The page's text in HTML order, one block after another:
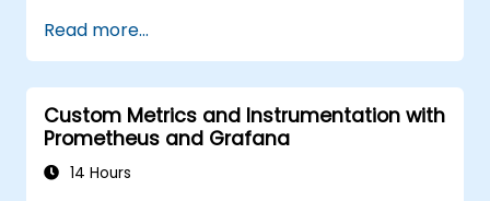
dynamic and reusable dashboards.
Implement alerting systems to boost
operational awareness.
Read more...
Custom Metrics and Instrumentation with
Prometheus and Grafana
14 Hours